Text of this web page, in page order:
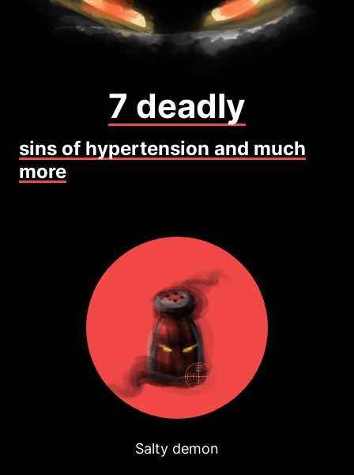
7 deadly
sins of hypertension and much
more
Salty demon